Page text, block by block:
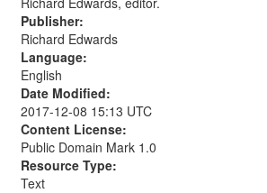
Publisher:
Richard Edwards
Language:
English
Date Modified:
2017-12-08 15:13 UTC
Content License:
Public Domain Mark 1.0
Resource Type:
Text